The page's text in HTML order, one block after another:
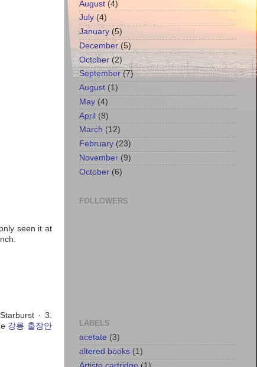
seen it at
Starburst · 3.
강릉 출장안
August (4)
July (4)
January (5)
December (5)
October (2)
September(7)
August (1)
May (4)
April (8)
March (12)
February (23)
November (9)
October (6)
FOLLOWERS
LABELS
acetate (3)
altered books (1)